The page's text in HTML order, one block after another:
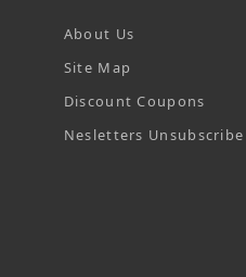
About Us
Site Map
Discount Coupons
Nesletters Unsubscribe